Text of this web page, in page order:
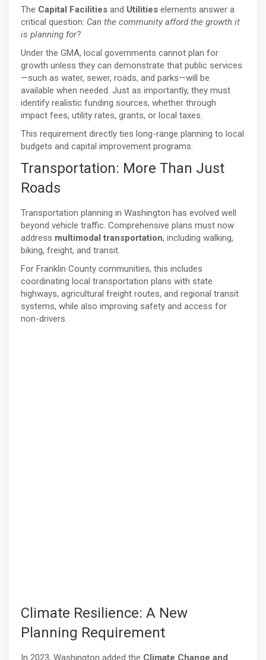
The Capital Facilities and Utilities elements answer a
critical question: Can the community afford the growth it
is planning for?
Under the GMA, local governments cannot plan for
growth unless they can demonstrate that public services
—such as water, sewer, roads, and parks—will be
available when needed. Just as importantly, they must
identify realistic funding sources, whether through
impact fees, utility rates, grants, or local taxes.
This requirement directly ties long-range planning to local
budgets and capital improvement programs.
Transportation: More Than Just
Roads
Transportation planning in Washington has evolved well
beyond vehicle traffic. Comprehensive plans must now
address multimodal transportation, including walking,
biking, freight, and transit.
For Franklin County communities, this includes
coordinating local transportation plans with state
highways, agricultural freight routes, and regional transit
systems, while also improving safety and access for
non-drivers.
Climate Resilience: A New
Planning Requirement
In 2023, Washington added the Climate Change and